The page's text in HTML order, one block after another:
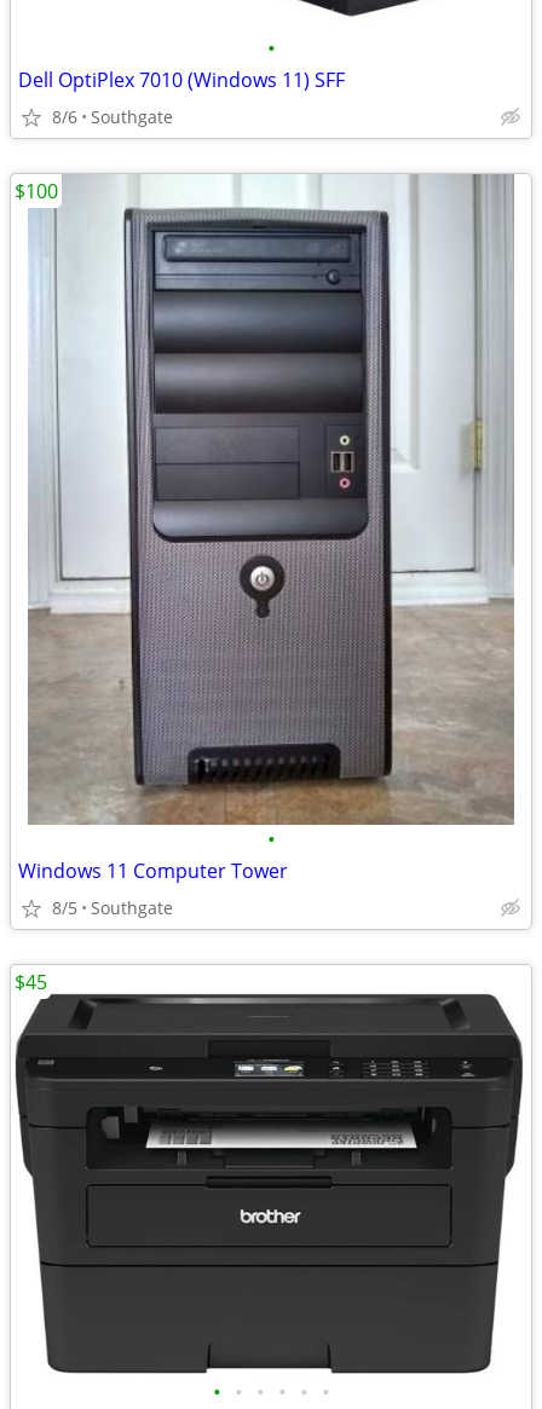
•
Dell OptiPlex 7010 (Windows 11) SFF
8/6 Southgate
•
Windows 11 Computer Tower
8/5 Southgate
$100
• • • • • •
$45